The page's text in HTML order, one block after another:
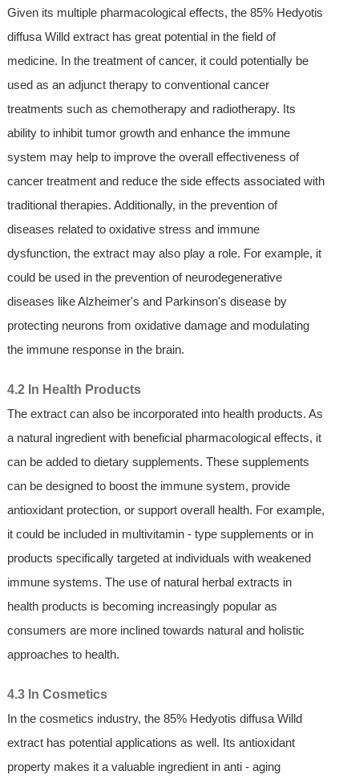
Given its multiple pharmacological effects, the 85% Hedyotis
diffusa Willd extract has great potential in the field of
medicine. In the treatment of cancer, it could potentially be
used as an adjunct therapy to conventional cancer
treatments such as chemotherapy and radiotherapy. Its
ability to inhibit tumor growth and enhance the immune
system may help to improve the overall effectiveness of
cancer treatment and reduce the side effects associated with
traditional therapies. Additionally, in the prevention of
diseases related to oxidative stress and immune
dysfunction, the extract may also play a role. For example, it
could be used in the prevention of neurodegenerative
diseases like Alzheimer's and Parkinson's disease by
protecting neurons from oxidative damage and modulating
the immune response in the brain.
4.2 In Health Products
The extract can also be incorporated into health products. As
a natural ingredient with beneficial pharmacological effects, it
can be added to dietary supplements. These supplements
can be designed to boost the immune system, provide
antioxidant protection, or support overall health. For example,
it could be included in multivitamin - type supplements or in
products specifically targeted at individuals with weakened
immune systems. The use of natural herbal extracts in
health products is becoming increasingly popular as
consumers are more inclined towards natural and holistic
approaches to health.
4.3 In Cosmetics
In the cosmetics industry, the 85% Hedyotis diffusa Willd
extract has potential applications as well. Its antioxidant
property makes it a valuable ingredient in anti - aging